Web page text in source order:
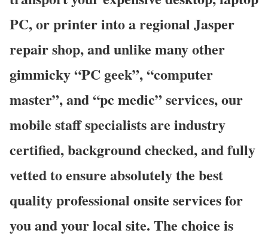
PC, or printer into a regional Jasper
repair shop, and unlike many other
gimmicky “PC geek”, “computer
master”, and “pc medic” services, our
mobile staff specialists are industry
certified, background checked, and fully
vetted to ensure absolutely the best
quality professional onsite services for
you and your local site. The choice is